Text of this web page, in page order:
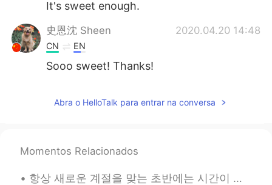
It's sweet enough.
史恩沈 Sheen 2020.04.20 14:48
CN EN
Sooo sweet! Thanks!
Abra o HelloTalk para entrar na conversa
Momentos Relacionados
항상 새로운 계절을 맞는 초반에는 시간이 조금 더 빨리 가는 것만 같은 기분입니다😊 저는 이번 가을에 평소보다 더 독서와 함께하는 계절을 만들어보고자 해요. 한 달에 최소 4...